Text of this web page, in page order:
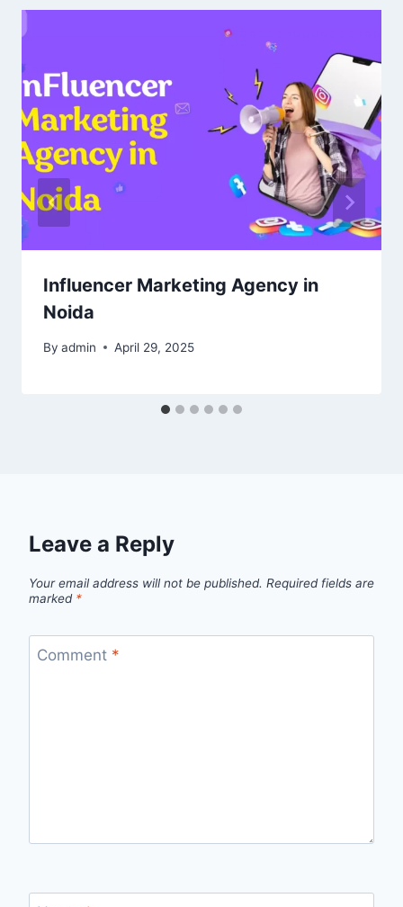
Influencer Marketing Agency in
Noida
By admin April 29, 2025
Leave a Reply
Your email address will not be published. Required fields are
marked *
Comment *